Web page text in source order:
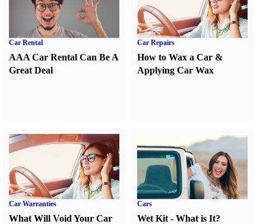
Car Rental
AAA Car Rental Can Be A
Great Deal
Car Repairs
How to Wax a Car &
Applying Car Wax
Car Warranties
What Will Void Your Car
Cars
Wet Kit -What is It?